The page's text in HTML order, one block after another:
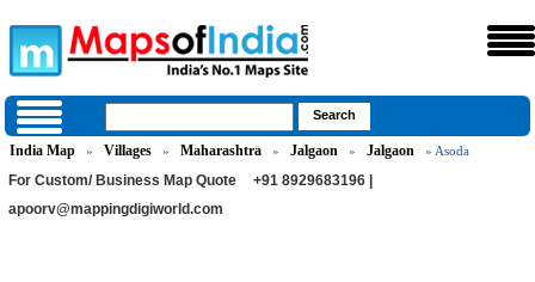
India Map » Villages » Maharashtra » Jalgaon » Jalgaon » Asoda
For Custom/ Business Map Quote
+91 8929683196 |
apoorv@mappingdigiworld.com